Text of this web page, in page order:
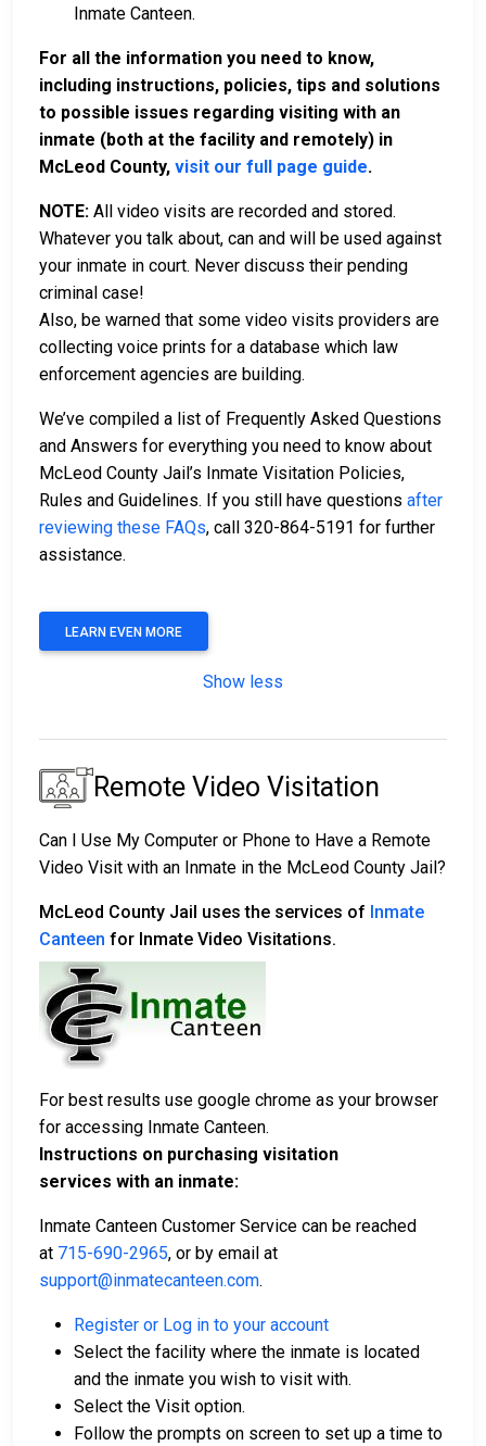
Inmate Canteen.
For all the information you need to know,
including instructions, policies, tips and solutions
to possible issues regarding visiting with an
inmate (both at the facility and remotely) in
McLeod County, visit our full page guide.
NOTE: All video visits are recorded and stored.
Whatever you talk about, can and will be used against
your inmate in court. Never discuss their pending
criminal case!
Also, be warned that some video visits providers are
collecting voice prints for a database which law
enforcement agencies are building.
We’ve compiled a list of Frequently Asked Questions
and Answers for everything you need to know about
McLeod County Jail’s Inmate Visitation Policies,
Rules and Guidelines. If you still have questions after
reviewing these FAQs, call 320-864-5191 for further
assistance.
LEARN EVEN MORE
Show less
Remote Video Visitation
Can I Use My Computer or Phone to Have a Remote
Video Visit with an Inmate in the McLeod County Jail?
McLeod County Jail uses the services of Inmate
Canteen for Inmate Video Visitations.
For best results use google chrome as your browser
for accessing Inmate Canteen.
Instructions on purchasing visitation
services with an inmate:
Inmate Canteen Customer Service can be reached
at 715-690-2965, or by email at
support@inmatecanteen.com.
Register or Log in to your account
Select the facility where the inmate is located
and the inmate you wish to visit with.
Select the Visit option.
Follow the prompts on screen to set up a time to